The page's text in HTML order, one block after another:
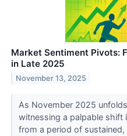
Market Sentiment Pivots:
in Late 2025
November 13, 2025
As November 2025
witnessing a palpable shift
from a period of